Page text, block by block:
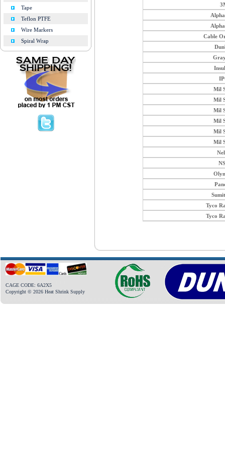
Tape
Teflon PTFE
Wire Markers
Spiral Wrap
Cable
Mil
Mil
Mil
Mil
Mil
Mil
Tyco
Tyco
CAGE CODE: 6A2X5
Copyright © 2026 Heat Shrink Supply